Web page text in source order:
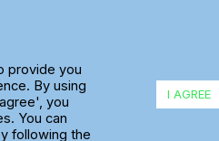
provide you
By using
you
You can
following the
I AGREE